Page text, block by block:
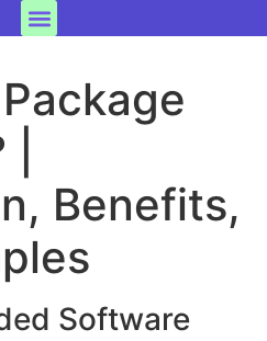
Benefits,
Software